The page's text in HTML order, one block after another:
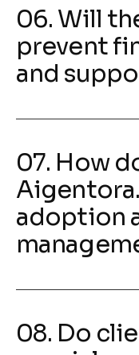
06. Will
prevent
and
07. How
adoption
08. Do